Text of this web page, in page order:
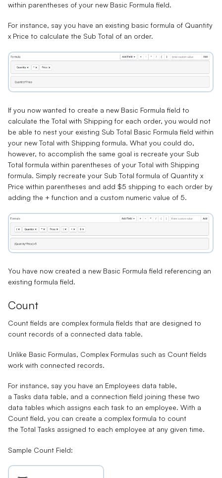
within parentheses of your new Basic Formula field.
For instance, say you have an existing basic formula of Quantity
x Price to calculate the Sub Total of an order.
If you now wanted to create a new Basic Formula field to
calculate the Total with Shipping for each order, you would not
be able to nest your existing Sub Total Basic Formula field within
your new Total with Shipping formula. What you could do,
however, to accomplish the same goal is recreate your Sub
Total formula within parentheses of your Total with Shipping
formula. Simply recreate your Sub Total formula of Quantity x
Price within parentheses and add $5 shipping to each order by
adding the + function and a custom numeric value of 5.
You have now created a new Basic Formula field referencing an
existing formula field.
Count
Count fields are complex formula fields that are designed to
count records of a connected data table.
Unlike Basic Formulas, Complex Formulas such as Count fields
work with connected records.
For instance, say you have an Employees data table,
a Tasks data table, and a connection field joining these two
data tables which assigns each task to an employee. With a
Count field, you can create a complex formula to count
the Total Tasks assigned to each employee at any given time.
Sample Count Field: